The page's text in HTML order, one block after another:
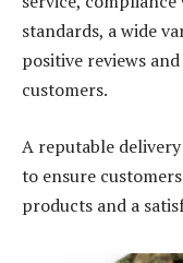
standards, a wide
positive reviews
customers.
A reputable
to ensure
products and a